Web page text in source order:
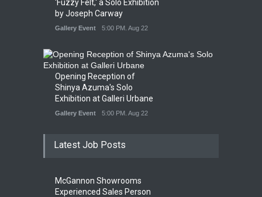
'Fuzzy Felt,' a Solo Exhibition
by Joseph Carway
Gallery Event 5:00 PM. Aug 22
Opening Reception of
Shinya Azuma's Solo
Exhibition at Galleri Urbane
Gallery Event 5:00 PM. Aug 22
Latest Job Posts
McGannon Showrooms
Experienced Sales Person